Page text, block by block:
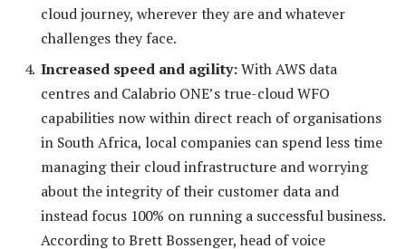
cloud journey, wherever they are and whatever
challenges they face.
Increased speed and agility:With AWS data
centres and Calabrio ONE’s true-cloud WFO
capabilities now within direct reach of organisations
in South Africa, local companies can spend less time
managing their cloud infrastructure and worrying
about the integrity of their customer data and
instead focus 100% on running a successful business.
According to Brett Bossenger, head of voice